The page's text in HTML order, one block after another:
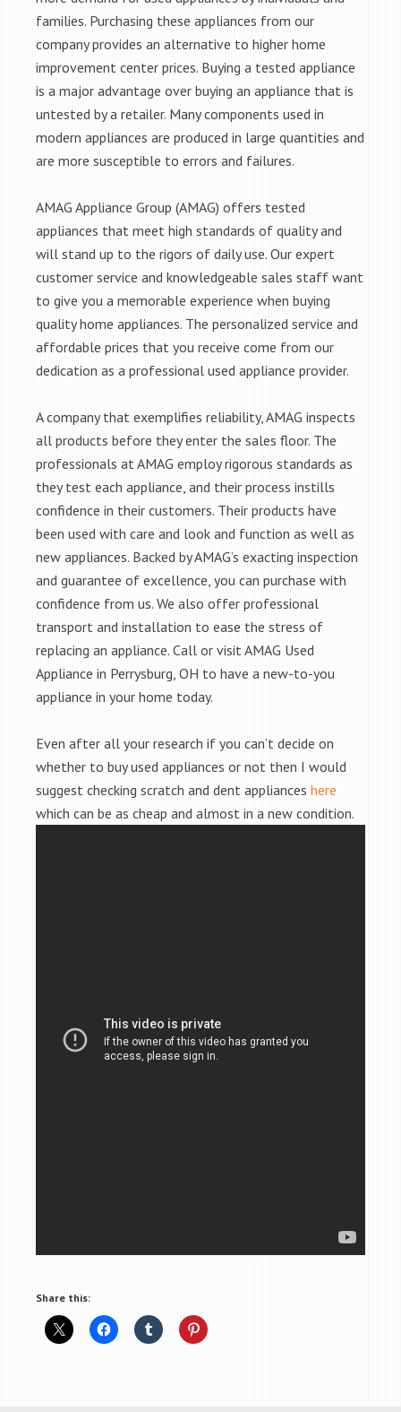
families. Purchasing these appliances from our
company provides an alternative to higher home
improvement center prices. Buying a tested appliance
is a major advantage over buying an appliance that is
untested by a retailer. Many components used in
modern appliances are produced in large quantities and
are more susceptible to errors and failures.
AMAG Appliance Group (AMAG) offers tested
appliances that meet high standards of quality and
will stand up to the rigors of daily use. Our expert
customer service and knowledgeable sales staff want
to give you a memorable experience when buying
quality home appliances. The personalized service and
affordable prices that you receive come from our
dedication as a professional used appliance provider.
A company that exemplifies reliability, AMAG inspects
all products before they enter the sales floor. The
professionals at AMAG employ rigorous standards as
they test each appliance, and their process instills
confidence in their customers. Their products have
been used with care and look and function as well as
new appliances. Backed by AMAG’s exacting inspection
and guarantee of excellence, you can purchase with
confidence from us. We also offer professional
transport and installation to ease the stress of
replacing an appliance. Call or visit AMAG Used
Appliance in Perrysburg, OH to have a new-to-you
appliance in your home today.
Even after all your research if you can’t decide on
whether to buy used appliances or not then I would
suggest checking scratch and dent appliances here
which can be as cheap and almost in a new condition.
Share this: